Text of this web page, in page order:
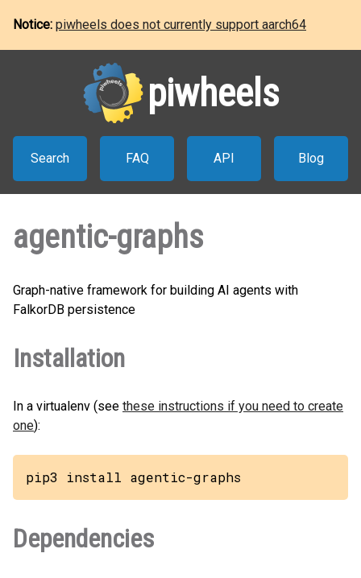
Notice: piwheels does not currently support aarch64
piwheels
Search FAQ API Blog
agentic-graphs
Graph-native framework for building AI agents with
FalkorDB persistence
Installation
In a virtualenv (see these instructions if you need to create
one):
pip3 install agentic-graphs
Dependencies